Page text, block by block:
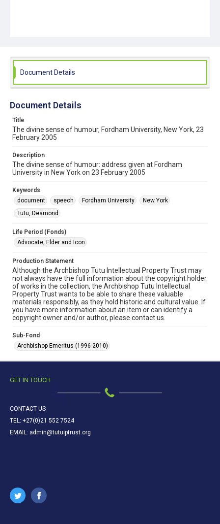
Document Details
Document Details
Title
The divine sense of humour, Fordham University, New York, 23
February 2005
Description
The divine sense of humour: address given at Fordham
University in New York on 23 February 2005
Keywords
document
speech Fordham University
New York
Tutu, Desmond
Life Period (Fonds)
Advocate, Elder and Icon
Production Statement
Although the Archbishop Tutu Intellectual Property Trust may
not always have the full information about the copyright holder
of works in the collection, the Archbishop Tutu Intellectual
Property Trust wants to be able to share these valuable
materials responsibly, as they hold historic and cultural value. If
you have more information about an item or can identify a
copyright owner and/or author, please contact us.
Sub-Fond
Archbishop Emeritus (1996-2010)
GET IN TOUCH
CONTACT US
TEL: +27(0)21 552 7524
EMAIL: admin@tutuiptrust.org